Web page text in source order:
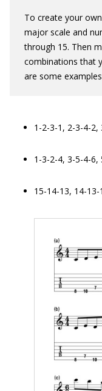
To create your
major scale and
through 15. Then
combinations that
are some
1-2-3-1, 2-3-4-2,
1-3-2-4, 3-5-4-6,
15-14-13, 14-